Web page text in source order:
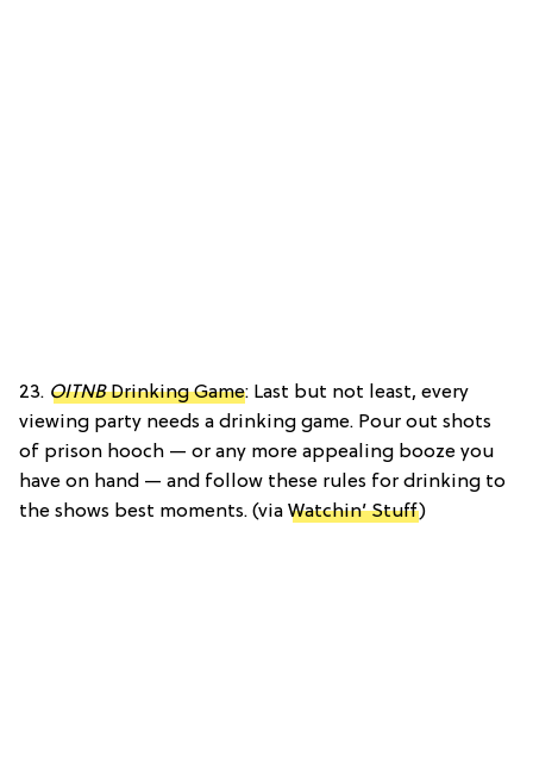
23. OITNBDrinking Game: Last but not least, every
viewing party needs a drinking game. Pour out shots
of prison hooch — or any more appealing booze you
have on hand — and follow these rules for drinking to
the shows best moments. (via Watchin’ Stuff)